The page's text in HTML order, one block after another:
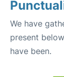
We have
present
have been.